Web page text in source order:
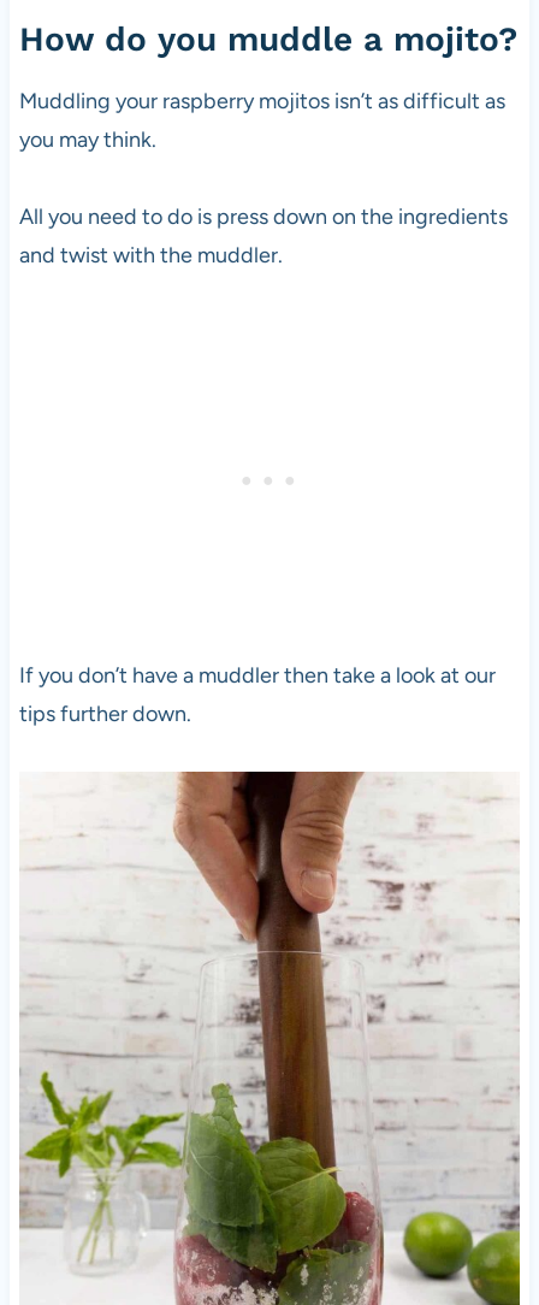
How do you muddle a mojito?
Muddling your raspberry mojitos isn’t as difficult as
you may think.
All you need to do is press down on the ingredients
and twist with the muddler.
If you don’t have a muddler then take a look at our
tips further down.